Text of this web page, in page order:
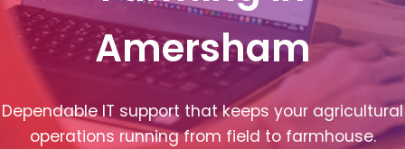
Amersham
Dependable IT support that keeps your agricultural
operations running from field to farmhouse.